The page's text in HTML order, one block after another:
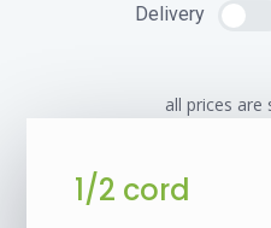
Delivery
all prices are
1/2 cord